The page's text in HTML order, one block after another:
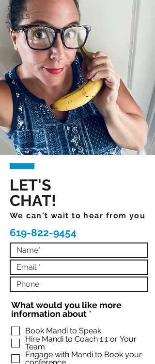
BRAIN
TRAILS
TESTIMONIALS
LET'S
CHAT!
We can't wait to hear from you
619-822-9454
What would you like more
information about *R
q
u
r
Book Mandi to Speak
Hire Mandi to Coach 1:1 or Your
Team
Engage with Mandi to Book your